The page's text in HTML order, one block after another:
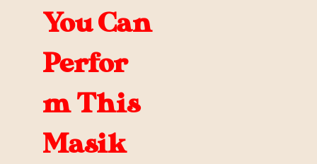
You Can
Perfor
m This
Masik